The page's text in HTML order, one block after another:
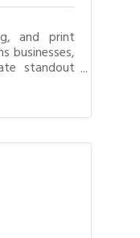
and print
businesses,
standout